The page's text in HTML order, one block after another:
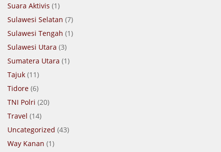
Suara Aktivis (1)
Sulawesi Selatan (7)
Sulawesi Tengah (1)
Sulawesi Utara (3)
Sumatera Utara (1)
Tajuk (11)
Tidore (6)
TNI Polri (20)
Travel (14)
Uncategorized (43)
Way Kanan (1)